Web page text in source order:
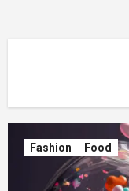
Fashion Food